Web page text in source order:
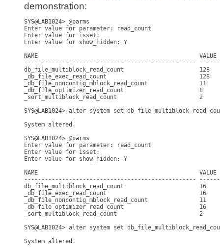
demonstration:
SYS@LAB1024> @parms
Enter value for parameter: read_count
Enter value for isset:
Enter value for show_hidden: Y
NAME                                               VALUE
--------------------------------------------------
db_file_multiblock_read_count
_db_file_exec_read_count
_db_file_noncontig_mblock_read_count
_db_file_optimizer_read_count
_sort_multiblock_read_count
SYS@LAB1024> alter system set
System altered.
SYS@LAB1024> @parms
Enter value for parameter: read_count
Enter value for isset:
Enter value for show_hidden: Y
NAME                                               VALUE
--------------------------------------------------
db_file_multiblock_read_count
_db_file_exec_read_count
_db_file_noncontig_mblock_read_count
_db_file_optimizer_read_count
_sort_multiblock_read_count
SYS@LAB1024> alter system set
System altered.